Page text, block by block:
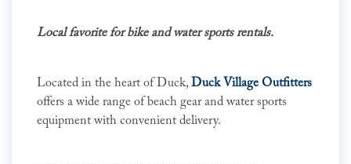
Local favorite for bike and water sports rentals.
Located in the heart of Duck, Duck Village Outfitters
offers a wide range of beach gear and water sports
equipment with convenient delivery.